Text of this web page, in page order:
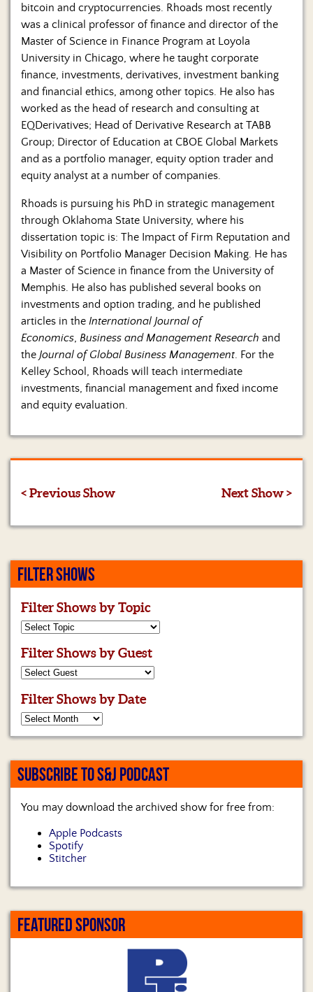
bitcoin and cryptocurrencies. Rhoads most recently
was a clinical professor of finance and director of the
Master of Science in Finance Program at Loyola
University in Chicago, where he taught corporate
finance, investments, derivatives, investment banking
and financial ethics, among other topics. He also has
worked as the head of research and consulting at
EQDerivatives; Head of Derivative Research at TABB
Group; Director of Education at CBOE Global Markets
and as a portfolio manager, equity option trader and
equity analyst at a number of companies.
Rhoads is pursuing his PhD in strategic management
through Oklahoma State University, where his
dissertation topic is: The Impact of Firm Reputation and
Visibility on Portfolio Manager Decision Making. He has
a Master of Science in finance from the University of
Memphis. He also has published several books on
investments and option trading, and he published
articles in the International Journal of
Economics, Business and Management Research and
the Journal of Global Business Management. For the
Kelley School, Rhoads will teach intermediate
investments, financial management and fixed income
and equity evaluation.
< Previous Show Next Show >
FILTER SHOWS
Filter Shows by Topic
Filter Shows by Guest
Filter Shows by Date
SUBSCRIBE TO S&J PODCAST
You may download the archived show for free from:
Apple Podcasts
Spotify
Stitcher
FEATURED SPONSOR